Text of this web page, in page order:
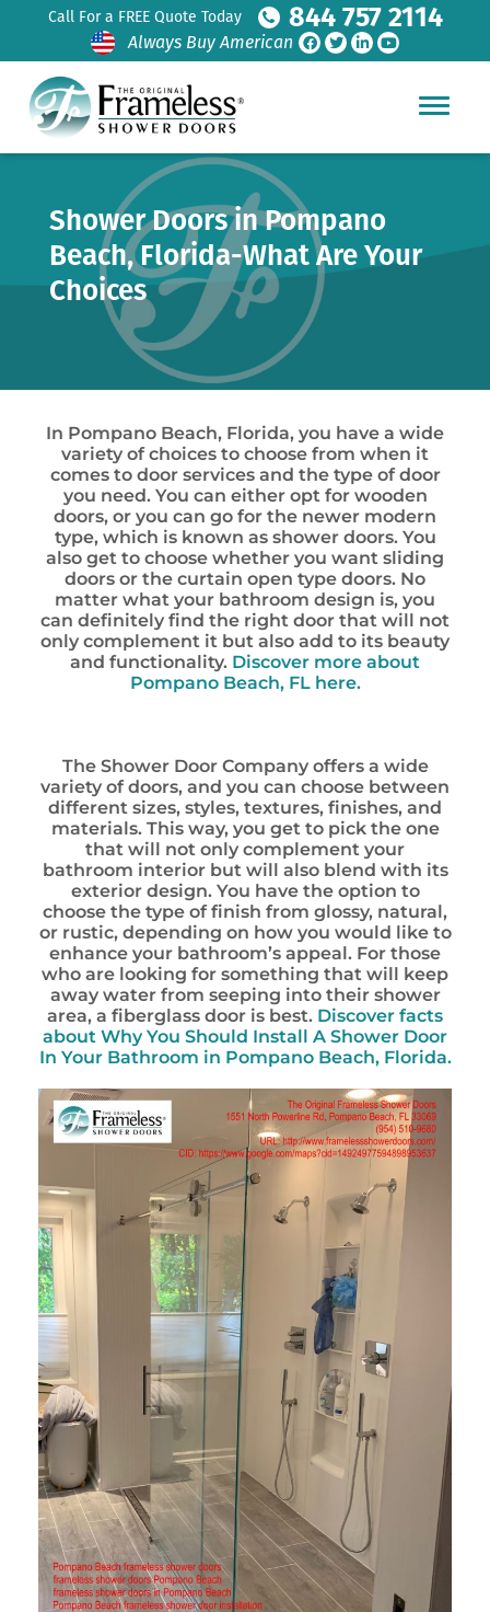
Call For a FREE Quote Today 844 757 2114
Always Buy American
Shower Doors in Pompano
Beach, Florida-What Are Your
Choices
In Pompano Beach, Florida, you have a wide
variety of choices to choose from when it
comes to door services and the type of door
you need. You can either opt for wooden
doors, or you can go for the newer modern
type, which is known as shower doors. You
also get to choose whether you want sliding
doors or the curtain open type doors. No
matter what your bathroom design is, you
can definitely find the right door that will not
only complement it but also add to its beauty
and functionality. Discover more about
Pompano Beach, FL here.
The Shower Door Company offers a wide
variety of doors, and you can choose between
different sizes, styles, textures, finishes, and
materials. This way, you get to pick the one
that will not only complement your
bathroom interior but will also blend with its
exterior design. You have the option to
choose the type of finish from glossy, natural,
or rustic, depending on how you would like to
enhance your bathroom’s appeal. For those
who are looking for something that will keep
away water from seeping into their shower
area, a fiberglass door is best. Discover facts
about Why You Should Install A Shower Door
In Your Bathroom in Pompano Beach, Florida.